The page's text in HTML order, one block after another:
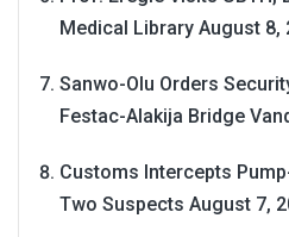
Medical Library August 8,
Sanwo-Olu Orders
Festac-Alakija Bridge
Customs Intercepts
Two Suspects August 7,